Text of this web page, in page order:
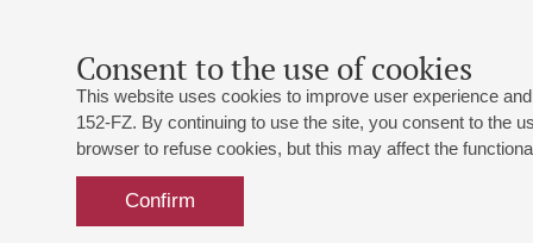
Consent to the use of cookies
This website uses cookies to improve user experience
152-FZ. By continuing to use the site, you consent to the
browser to refuse cookies, but this may affect the
Confirm